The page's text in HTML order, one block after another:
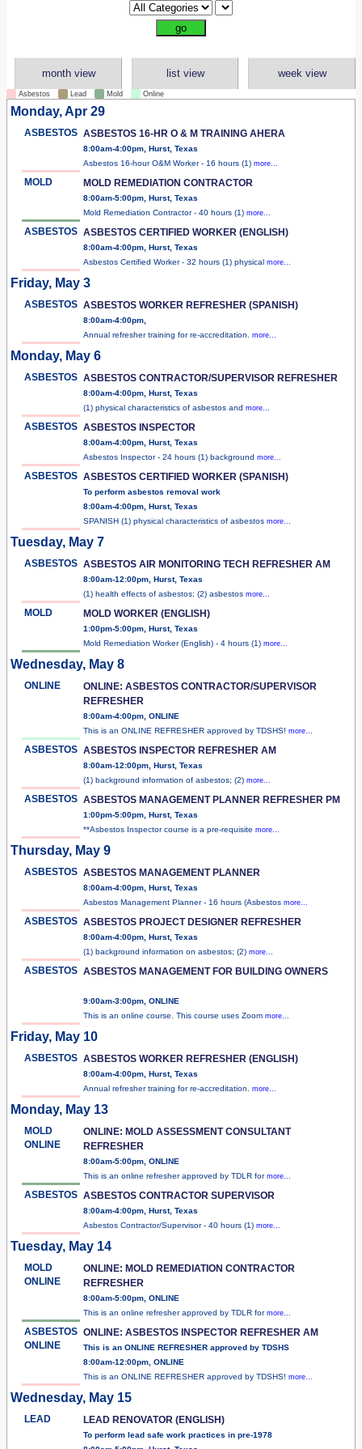
month view list view week view
Asbestos Lead Mold Online
Monday, Apr 29
ASBESTOS ASBESTOS 16-HR O & M TRAINING AHERA
8:00am-4:00pm, Hurst, Texas
Asbestos 16-hour O&M Worker - 16 hours (1) more...
MOLD MOLD REMEDIATION CONTRACTOR
8:00am-5:00pm, Hurst, Texas
Mold Remediation Contractor - 40 hours (1) more...
ASBESTOS ASBESTOS CERTIFIED WORKER (ENGLISH)
8:00am-4:00pm, Hurst, Texas
Asbestos Certified Worker - 32 hours (1) physical more...
Friday, May 3
ASBESTOS ASBESTOS WORKER REFRESHER (SPANISH)
8:00am-4:00pm,
Annual refresher training for re-accreditation. more...
Monday, May 6
ASBESTOS ASBESTOS CONTRACTOR/SUPERVISOR REFRESHER
8:00am-4:00pm, Hurst, Texas
(1) physical characteristics of asbestos and more...
ASBESTOS ASBESTOS INSPECTOR
8:00am-4:00pm, Hurst, Texas
Asbestos Inspector - 24 hours (1) background more...
ASBESTOS ASBESTOS CERTIFIED WORKER (SPANISH)
To perform asbestos removal work
8:00am-4:00pm, Hurst, Texas
SPANISH (1) physical characteristics of asbestos more...
Tuesday, May 7
ASBESTOS ASBESTOS AIR MONITORING TECH REFRESHER AM
8:00am-12:00pm, Hurst, Texas
(1) health effects of asbestos; (2) asbestos more...
MOLD MOLD WORKER (ENGLISH)
1:00pm-5:00pm, Hurst, Texas
Mold Remediation Worker (English) - 4 hours (1) more...
Wednesday, May 8
ONLINE
ONLINE: ASBESTOS CONTRACTOR/SUPERVISOR
REFRESHER
8:00am-4:00pm, ONLINE
This is an ONLINE REFRESHER approved by TDSHS! more...
ASBESTOS ASBESTOS INSPECTOR REFRESHER AM
8:00am-12:00pm, Hurst, Texas
(1) background information of asbestos; (2) more...
ASBESTOS ASBESTOS MANAGEMENT PLANNER REFRESHER PM
1:00pm-5:00pm, Hurst, Texas
**Asbestos Inspector course is a pre-requisite more...
Thursday, May 9
ASBESTOS ASBESTOS MANAGEMENT PLANNER
8:00am-4:00pm, Hurst, Texas
Asbestos Management Planner - 16 hours (Asbestos more...
ASBESTOS ASBESTOS PROJECT DESIGNER REFRESHER
8:00am-4:00pm, Hurst, Texas
(1) background information on asbestos; (2) more...
ASBESTOS ASBESTOS MANAGEMENT FOR BUILDING OWNERS
9:00am-3:00pm, ONLINE
This is an online course. This course uses Zoom more...
Friday, May 10
ASBESTOS ASBESTOS WORKER REFRESHER (ENGLISH)
8:00am-4:00pm, Hurst, Texas
Annual refresher training for re-accreditation. more...
Monday, May 13
MOLD
ONLINE
ONLINE: MOLD ASSESSMENT CONSULTANT
REFRESHER
8:00am-5:00pm, ONLINE
This is an online refresher approved by TDLR for more...
ASBESTOS ASBESTOS CONTRACTOR SUPERVISOR
8:00am-4:00pm, Hurst, Texas
Asbestos Contractor/Supervisor - 40 hours (1) more...
Tuesday, May 14
MOLD
ONLINE
ONLINE: MOLD REMEDIATION CONTRACTOR
REFRESHER
8:00am-5:00pm, ONLINE
This is an online refresher approved by TDLR for more...
ASBESTOS
ONLINE
ONLINE: ASBESTOS INSPECTOR REFRESHER AM
This is an ONLINE REFRESHER approved by TDSHS
8:00am-12:00pm, ONLINE
This is an ONLINE REFRESHER approved by TDSHS! more...
Wednesday, May 15
LEAD LEAD RENOVATOR (ENGLISH)
To perform lead safe work practices in pre-1978